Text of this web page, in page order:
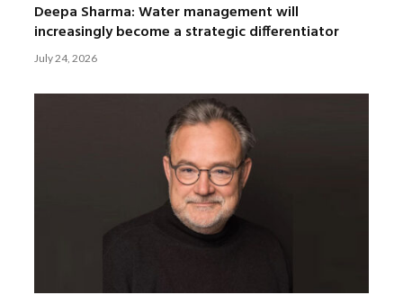
Deepa Sharma: Water management will
increasingly become a strategic differentiator
July 24, 2026